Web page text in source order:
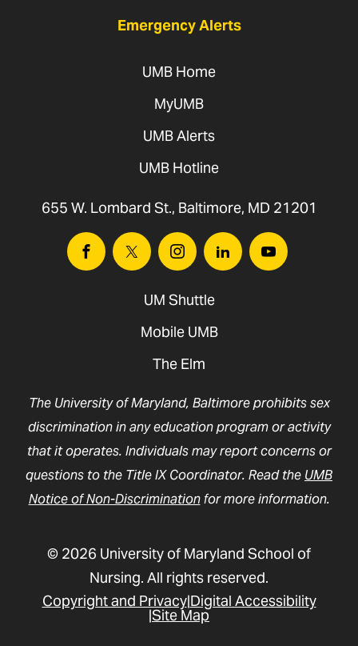
Emergency Alerts
UMB Home
MyUMB
UMB Alerts
UMB Hotline
655 W. Lombard St., Baltimore, MD 21201
FacebookTwitter InstagramLinkedinYoutube
UM Shuttle
Mobile UMB
The Elm
The University of Maryland, Baltimore prohibits sex
discrimination in any education program or activity
that it operates. Individuals may report concerns or
questions to the Title IX Coordinator. Read the UMB
Notice of Non-Discriminationfor more information.
© 2026 University of Maryland School of
Nursing. All rights reserved.
Copyright and Privacy Digital Accessibility
Site Map